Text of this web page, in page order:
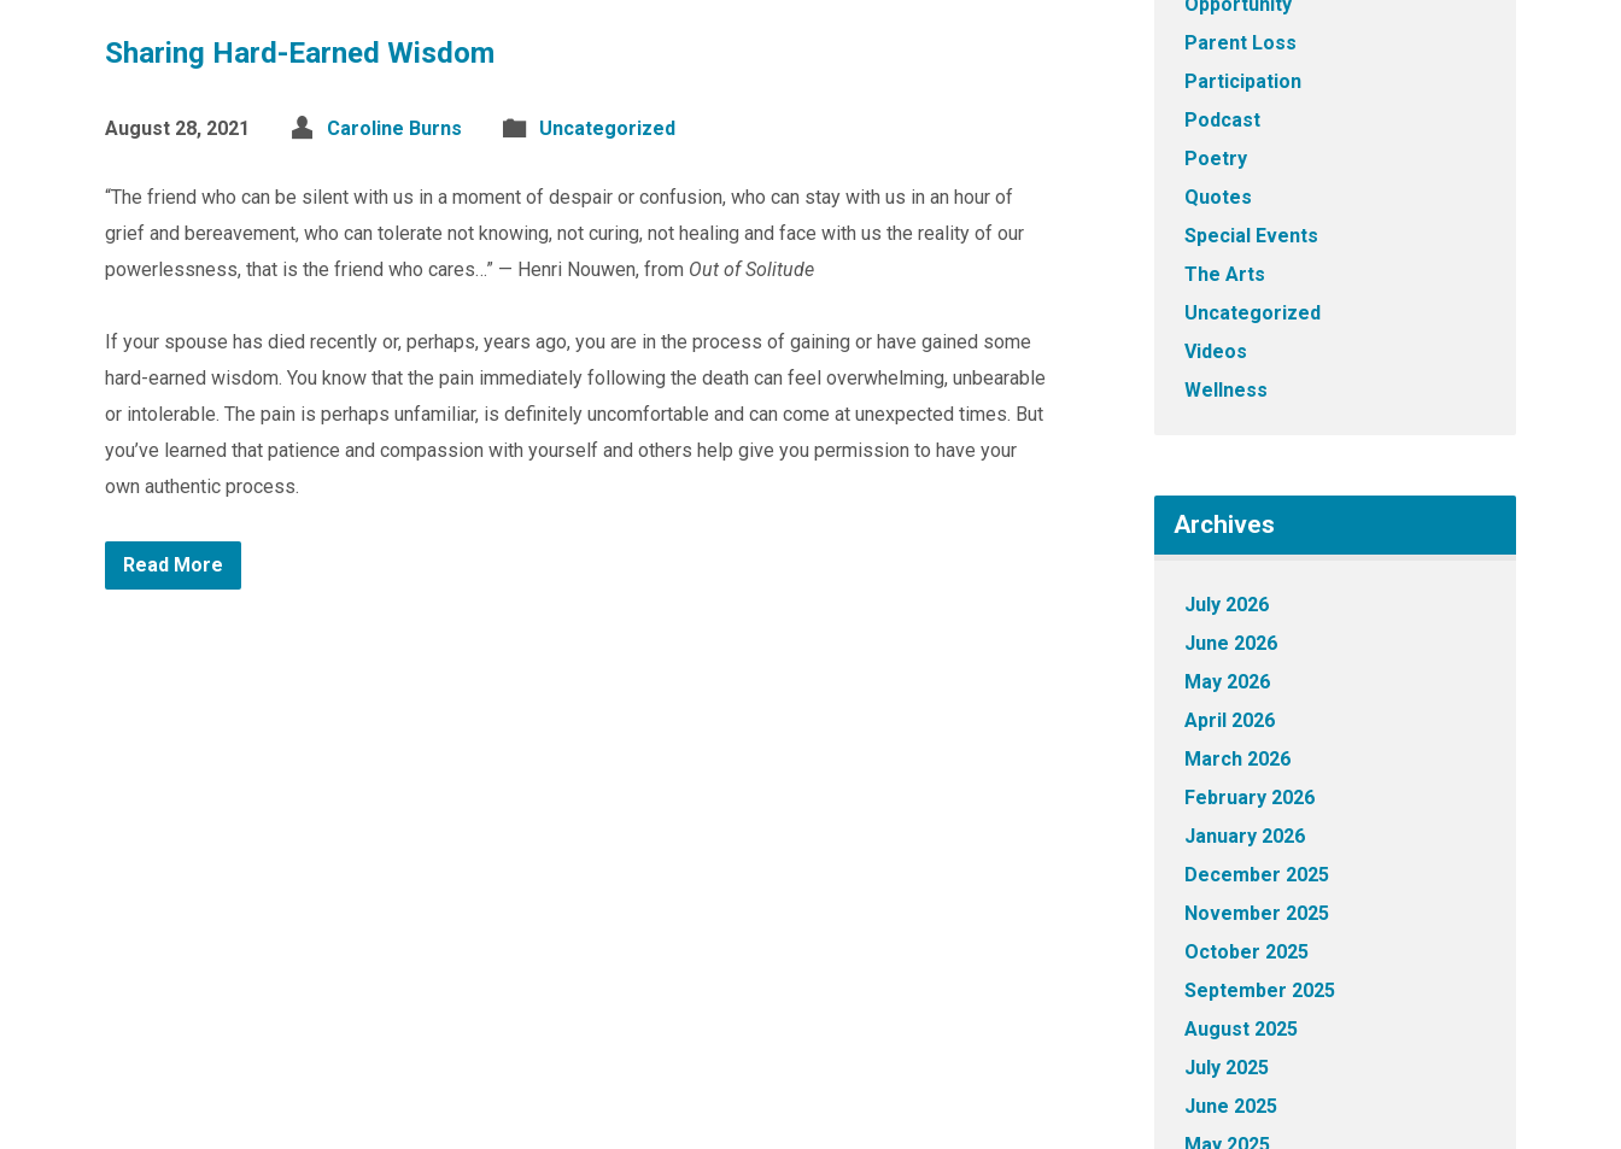
Sharing Hard-Earned Wisdom
August 28, 2021 Caroline Burns Uncategorized
“The friend who can be silent with us in a moment of despair or confusion, who can stay with us in an hour of
grief and bereavement, who can tolerate not knowing, not curing, not healing and face with us the reality of our
powerlessness, that is the friend who cares…” — Henri Nouwen, from Out of Solitude
If your spouse has died recently or, perhaps, years ago, you are in the process of gaining or have gained some
hard-earned wisdom. You know that the pain immediately following the death can feel overwhelming, unbearable
or intolerable. The pain is perhaps unfamiliar, is definitely uncomfortable and can come at unexpected times. But
you’ve learned that patience and compassion with yourself and others help give you permission to have your
own authentic process.
Read More
Parent Loss
Participation
Podcast
Poetry
Quotes
Special Events
The Arts
Uncategorized
Videos
Wellness
Archives
July 2026
June 2026
May 2026
April 2026
March 2026
February 2026
January 2026
December 2025
November 2025
October 2025
September 2025
August 2025
July 2025
June 2025